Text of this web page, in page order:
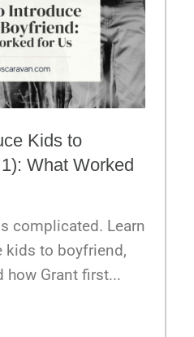
Kids to
What Worked
complicated. Learn
kids to boyfriend,
how Grant first...